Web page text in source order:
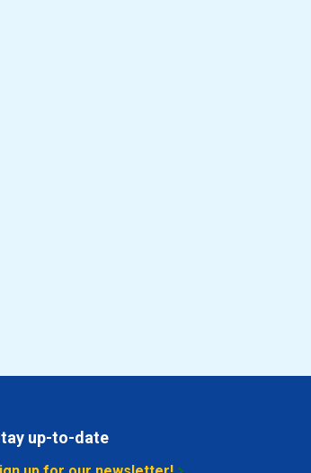
up-to-date